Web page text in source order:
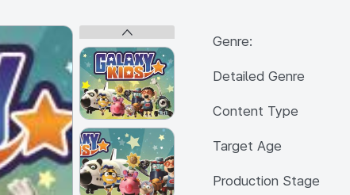
Genre:
Detailed Genre
Content Type
Target Age
Production Stage